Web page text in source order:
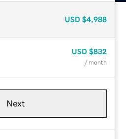
USD $4,988
USD $832
/ month
Next